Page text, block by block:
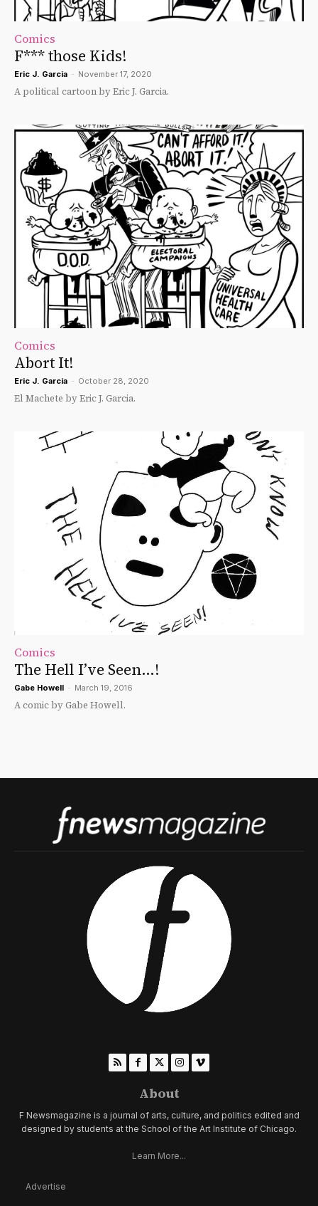
Comics
F*** those Kids!
Eric J. Garcia - November 17, 2020
A political cartoon by Eric J. Garcia.
Comics
Abort It!
Eric J. Garcia - October 28, 2020
El Machete by Eric J. Garcia.
Comics
The Hell I’ve Seen…!
Gabe Howell - March 19, 2016
A comic by Gabe Howell.
About
F Newsmagazine is a journal of arts, culture, and politics edited and
designed by students at the School of the Art Institute of Chicago.
Learn More...
Advertise